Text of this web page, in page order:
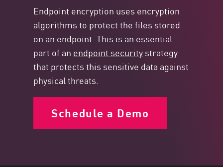
Endpoint encryption uses encryption
algorithms to protect the files stored
on an endpoint. This is an essential
part of an endpoint securitystrategy
that protects this sensitive data against
physical threats.
Schedule a Demo